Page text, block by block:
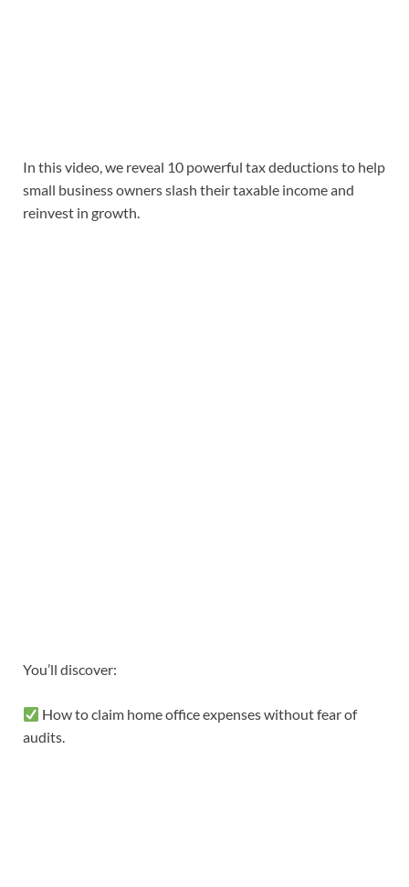
In this video, we reveal 10 powerful tax deductions to help
small business owners slash their taxable income and
reinvest in growth.
You’ll discover:
How to claim home office expenses without fear of
audits.